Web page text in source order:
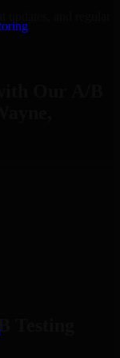
Our A/B
Testing